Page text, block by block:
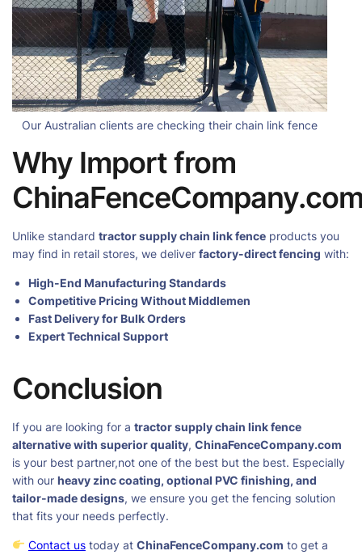
Our Australian clients are checking their chain link fence
Why Import from
Unlike standard tractor supply chain link fence products you
may find in retail stores, we deliver factory-direct fencing with:
High-End Manufacturing Standards
Competitive Pricing Without Middlemen
Fast Delivery for Bulk Orders
Expert Technical Support
Conclusion
If you are looking for a tractor supply chain link fence
alternative with superior quality, ChinaFenceCompany.com
is your best partner,not one of the best but the best. Especially
with our heavy zinc coating, optional PVC finishing, and
tailor-made designs, we ensure you get the fencing solution
that fits your needs perfectly.
Contact ustoday at ChinaFenceCompany.com to get a